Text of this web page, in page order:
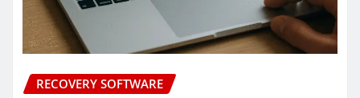
RECOVERY SOFTWARE